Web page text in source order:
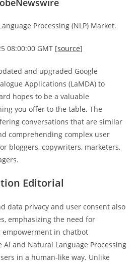
Processing (NLP) Market.
08:00:00 GMT [source]
and upgraded Google
Applications (LaMDA) to
hopes to be a valuable
you offer to the table. The
conversations that are similar
comprehending complex user
bloggers, copywriters, marketers,
Editorial
data privacy and user consent also
emphasizing the need for
in chatbot
AI and Natural Language Processing
in a human-like way. Unlike